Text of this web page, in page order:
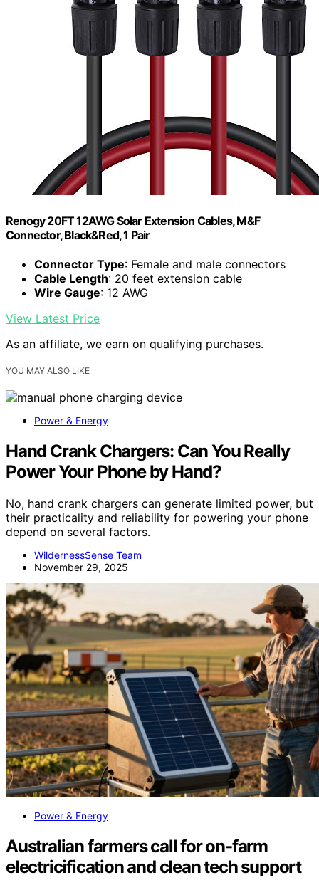
Renogy 20FT 12AWG Solar Extension Cables, M&F
Connector, Black&Red, 1 Pair
Connector Type: Female and male connectors
Cable Length: 20 feet extension cable
Wire Gauge: 12 AWG
View Latest Price
As an affiliate, we earn on qualifying purchases.
YOU MAY ALSO LIKE
Power & Energy
Hand Crank Chargers: Can You Really
Power Your Phone by Hand?
No, hand crank chargers can generate limited power, but
their practicality and reliability for powering your phone
depend on several factors.
WildernessSense Team
November 29, 2025
Power & Energy
Australian farmers call for on-farm
electricification and clean tech support